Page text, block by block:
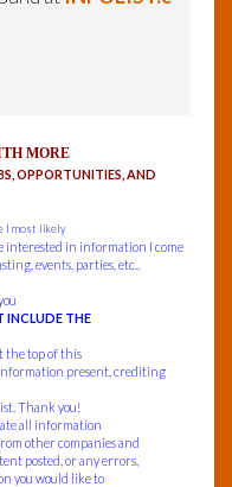
MORE
OPPORTUNITIES, AND
I most likely
interested in information I come
events, parties, etc.,
INCLUDE THE
the top of this
present, crediting
Thank you!
all information
other companies and
posted, or any errors,
you would like to